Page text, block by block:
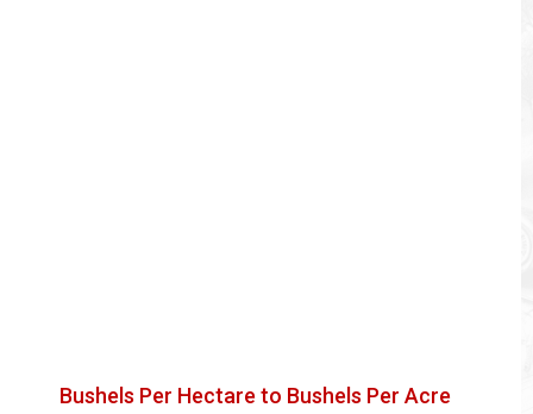
Bushels Per Hectare to Bushels Per Acre